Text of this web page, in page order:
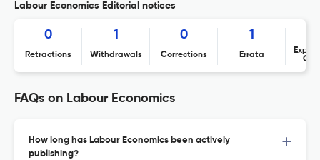
Labour Economics Editorial notices
0
Retractions
1
Withdrawals
0
Corrections
1
Errata
FAQs on Labour Economics
How long has Labour Economics been actively
publishing?